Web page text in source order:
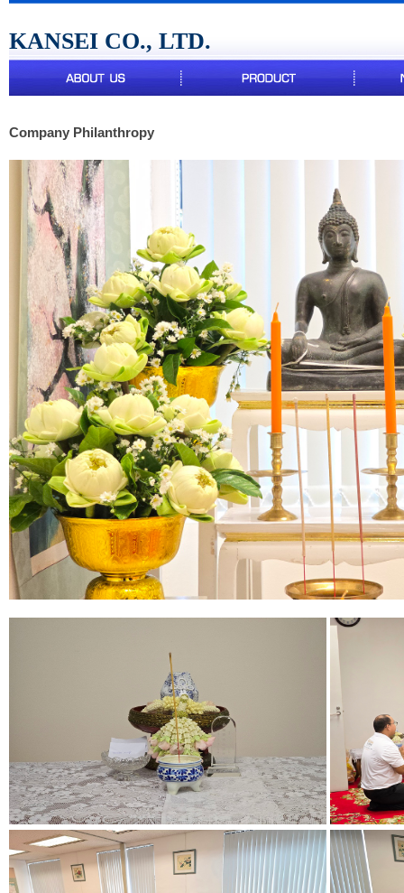
KANSEI CO., LTD.
Company Philanthropy